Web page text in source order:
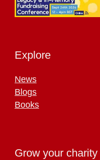
Explore
News
Blogs
Books
Grow your charity